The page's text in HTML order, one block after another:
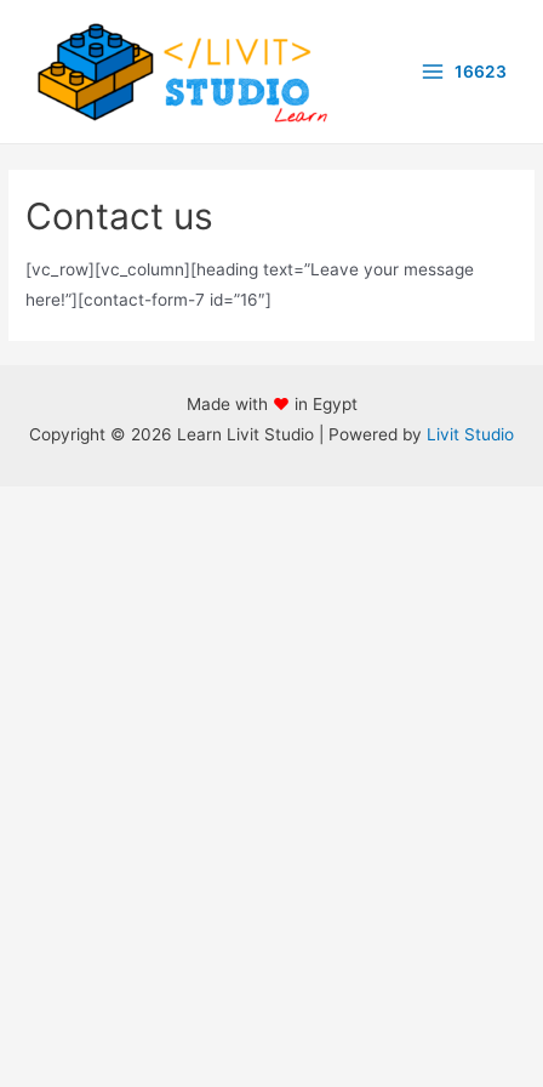
content
16623
Contact us
[vc_row][vc_column][heading text=”Leave your message
here!”][contact-form-7 id=”16″]
Made with ♥ in Egypt
Copyright © 2026 Learn Livit Studio | Powered by Livit Studio